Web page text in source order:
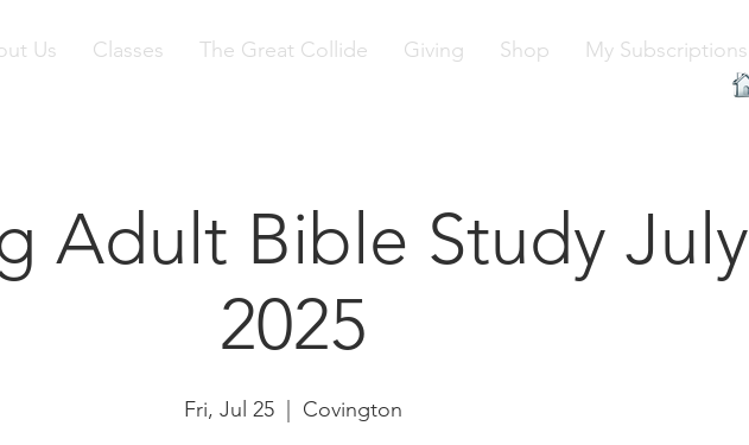
Us Classes The Great Collide Giving Shop My Subscriptions
Adult Bible Study July
2025
Fri, Jul 25 Covington